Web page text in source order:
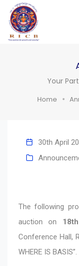
Your
Home
30th April
The following
auction on
Conference Hall,
WHERE IS BASIS”.